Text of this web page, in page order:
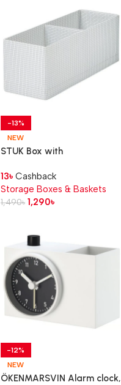
-13%
NEW
STUK Box with
17x51x18 cm
13৳Cashback
Storage Boxes & Baskets
1,490৳ 1,290৳
-12%
NEW
ÖKENMARSVIN Alarm clock,